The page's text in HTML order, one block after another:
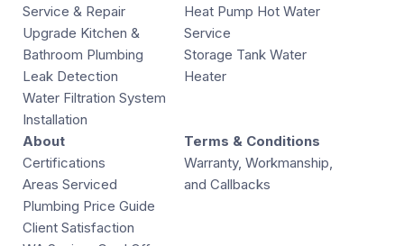
Service & Repair
Upgrade Kitchen &
Bathroom Plumbing
Leak Detection
Water Filtration System
Installation
Heat Pump Hot Water
Service
Storage Tank Water
Heater
About
Certifications
Areas Serviced
Plumbing Price Guide
Client Satisfaction
Terms & Conditions
Warranty, Workmanship,
and Callbacks